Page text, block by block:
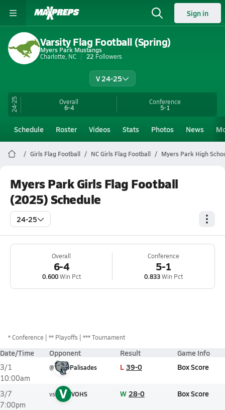
Sign in
Varsity Flag Football (Spring)
Myers Park Mustangs
Charlotte, NC
22 Followers
V 24-25
24-25 Overall
6-4
Conference
5-1
Schedule Roster Videos Stats Photos News
Girls Flag Football NC Girls Flag Football Myers Park High
Myers Park Girls Flag Football
(2025) Schedule
24-25
Overall
6-4
0.600Win Pct
Conference
5-1
0.833Win Pct
*Conference ** Playoffs *** Tournament
Date/Time Opponent Result Game Info
3/1
10:00am
@ Palisades L 39-0 Box Score
3/7
7:00pm
vs V VOHS W 28-0 Box Score